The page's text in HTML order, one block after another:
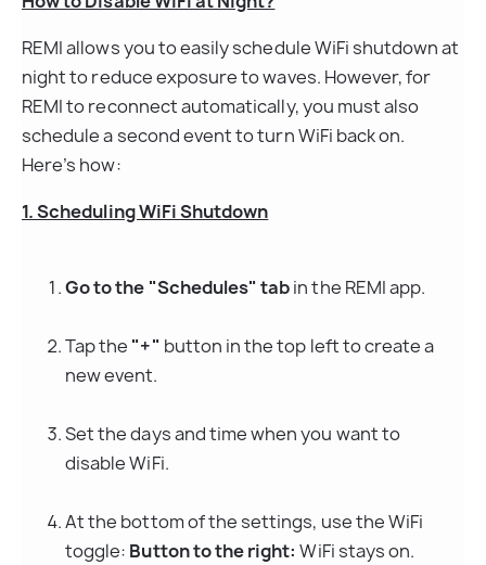
REMI allows you to easily schedule WiFi shutdown at
night to reduce exposure to waves. However, for
REMI to reconnect automatically, you must also
schedule a second event to turn WiFi back on.
Here’s how:
1. Scheduling WiFi Shutdown
Go to the "Schedules" tab in the REMI app.
Tap the "+" button in the top left to create a
new event.
Set the days and time when you want to
disable WiFi.
At the bottom of the settings, use the WiFi
toggle: Button to the right: WiFi stays on.